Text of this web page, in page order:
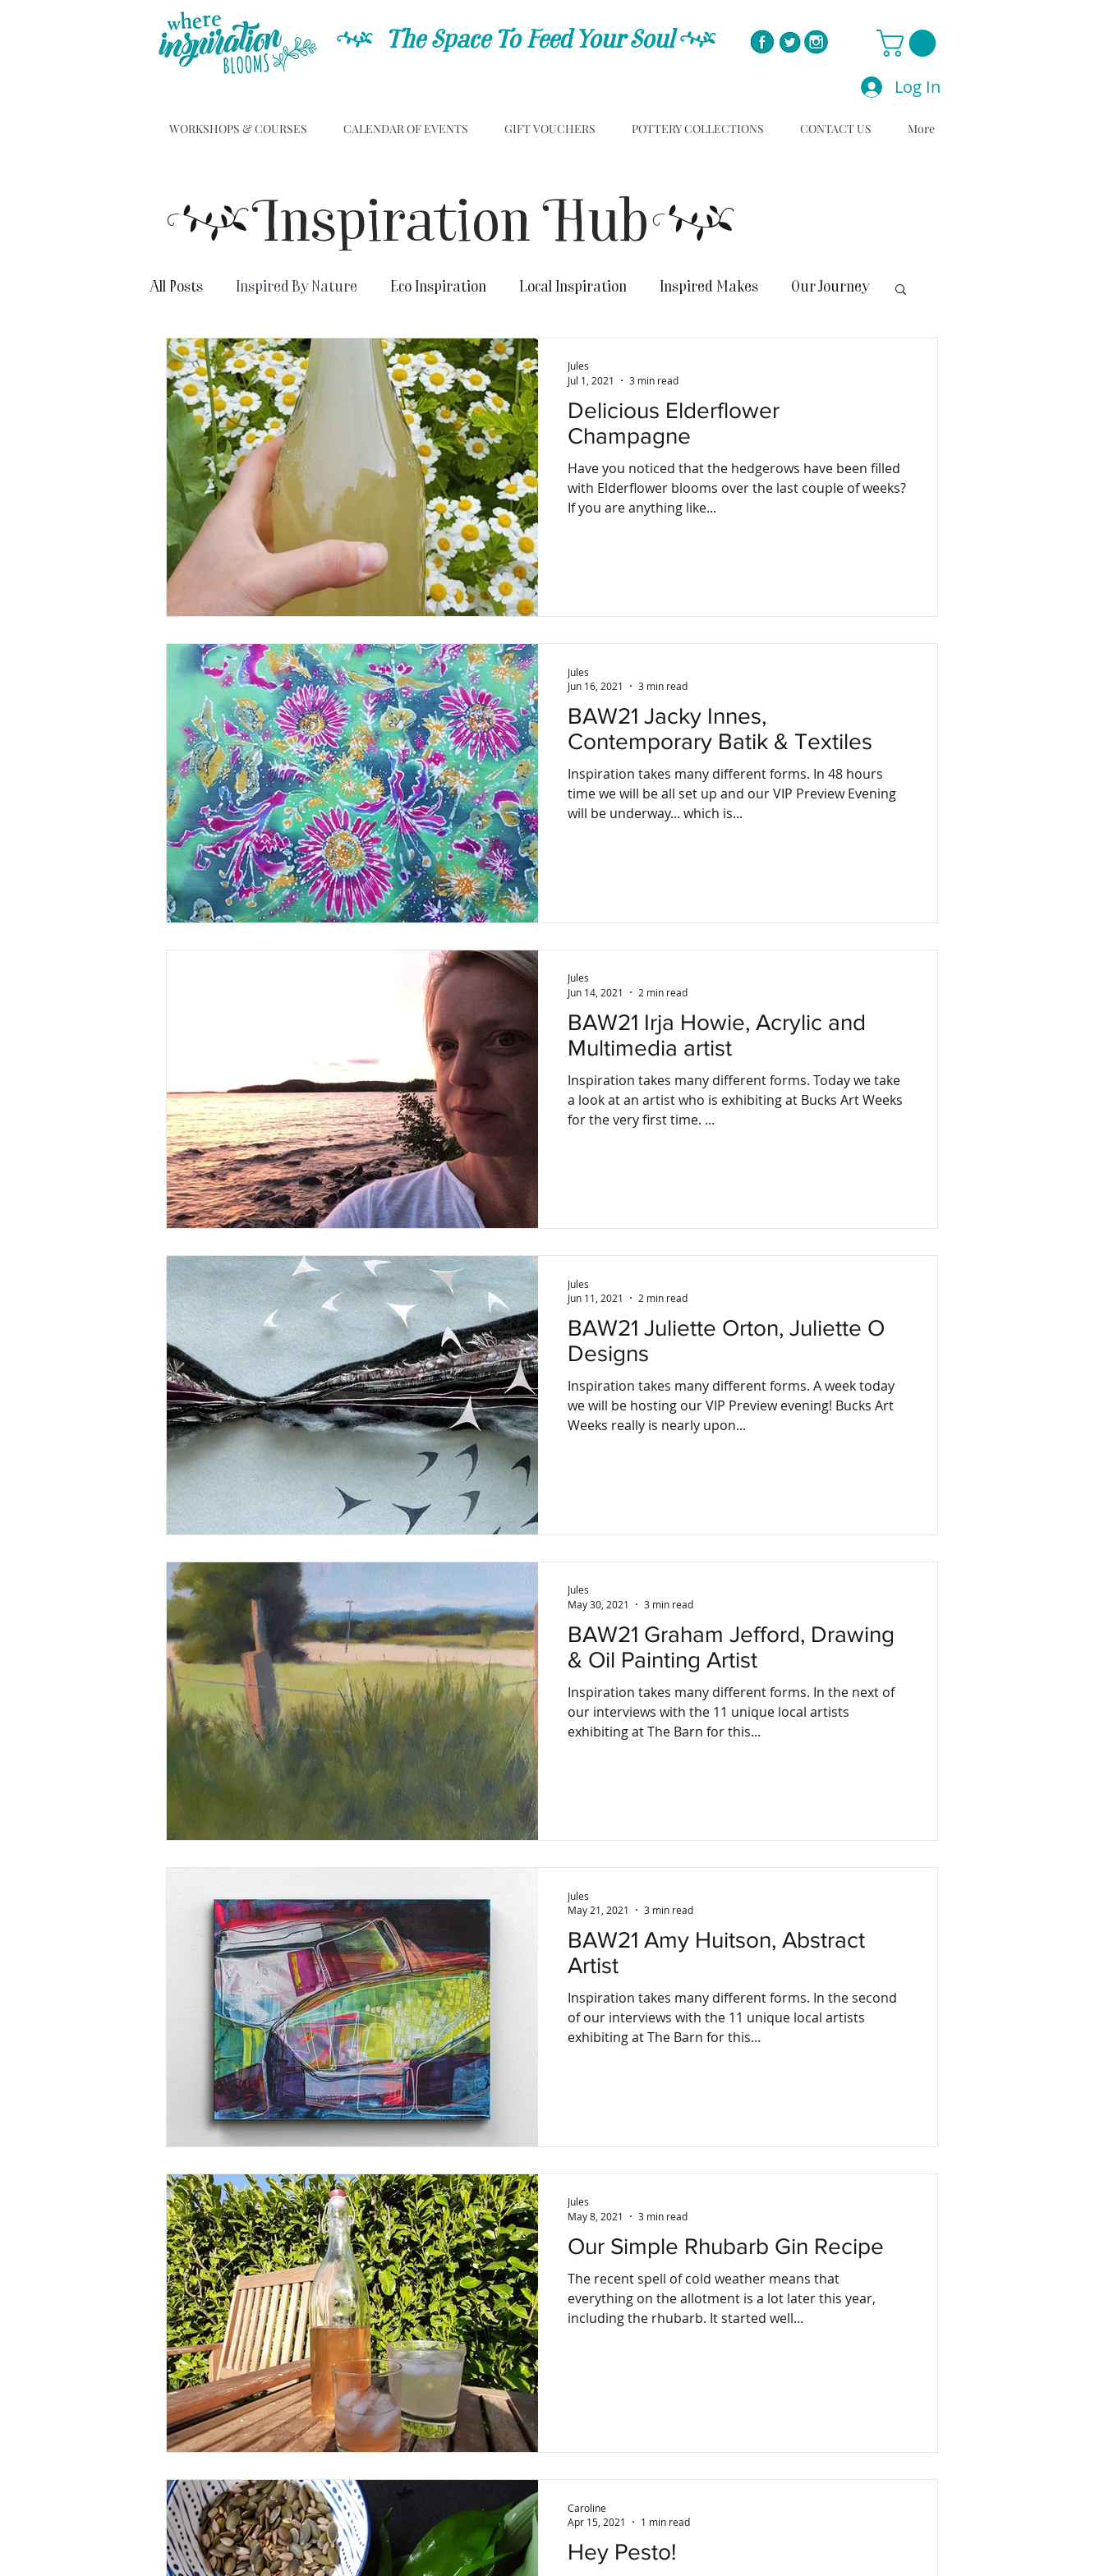
C The Space To Feed Your SoulC
Log In
WORKSHOPS & COURSES CALENDAR OF EVENTS GIFT VOUCHERS POTTERY COLLECTIONS CONTACT US More
CInspiration HubC
All Posts Inspired By Nature Eco Inspiration Local Inspiration Inspired Makes Our Journey
Delicious Elderflower
Champagne
Have you noticed that the hedgerows have been filled
with Elderflower blooms over the last couple of weeks?
If you are anything like...
Jules
Jul 1, 2021
3 min read
BAW21 Jacky Innes,
Contemporary Batik & Textiles
Inspiration takes many different forms. In 48 hours
time we will be all set up and our VIP Preview Evening
will be underway... which is...
Jules
Jun 16, 2021
3 min read
BAW21 Irja Howie, Acrylic and
Multimedia artist
Inspiration takes many different forms. Today we take
a look at an artist who is exhibiting at Bucks Art Weeks
for the very first time. ...
Jules
Jun 14, 2021
2 min read
BAW21 Juliette Orton, Juliette O
Designs
Inspiration takes many different forms. A week today
we will be hosting our VIP Preview evening! Bucks Art
Weeks really is nearly upon...
Jules
Jun 11, 2021
2 min read
BAW21 Graham Jefford, Drawing
& Oil Painting Artist
Inspiration takes many different forms. In the next of
our interviews with the 11 unique local artists
exhibiting at The Barn for this...
Jules
May 30, 2021
3 min read
BAW21 Amy Huitson, Abstract
Artist
Inspiration takes many different forms. In the second
of our interviews with the 11 unique local artists
exhibiting at The Barn for this...
Jules
May 21, 2021
3 min read
Our Simple Rhubarb Gin Recipe
The recent spell of cold weather means that
everything on the allotment is a lot later this year,
including the rhubarb. It started well...
Jules
May 8, 2021
3 min read
Hey Pesto!
Caroline
Apr 15, 2021
1 min read